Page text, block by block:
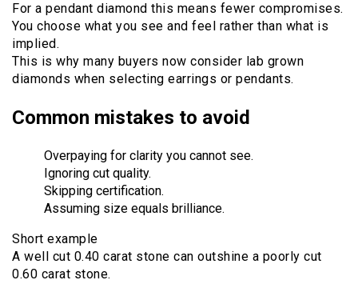
For a pendant diamond this means fewer compromises.
You choose what you see and feel rather than what is
implied.
This is why many buyers now consider lab grown
diamonds when selecting earrings or pendants.
Common mistakes to avoid
Overpaying for clarity you cannot see.
Ignoring cut quality.
Skipping certification.
Assuming size equals brilliance.
Short example
A well cut 0.40 carat stone can outshine a poorly cut
0.60 carat stone.